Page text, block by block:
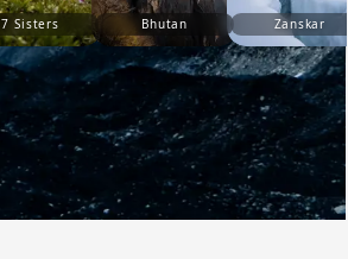
7 Sisters Bhutan Zanskar